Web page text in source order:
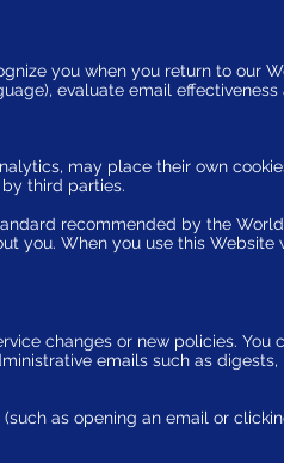
you when you return to our
evaluate email
, may place their own
third parties.
recommended by the
you. When you use this
changes or new policies. You
emails such as
as opening an email or